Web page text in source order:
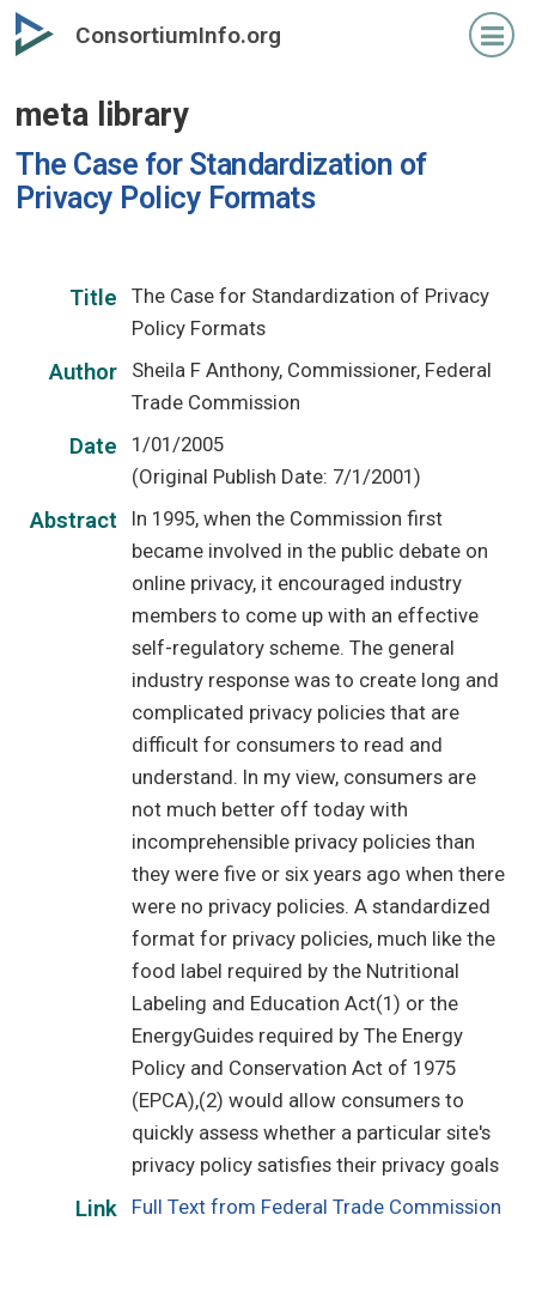
Skip
to
content
ConsortiumInfo.org
meta library
The Case for Standardization of
Privacy Policy Formats
Title
The Case for Standardization of Privacy
Policy Formats
Author
Sheila F Anthony, Commissioner, Federal
Trade Commission
Date
1/01/2005
(Original Publish Date: 7/1/2001)
Abstract
In 1995, when the Commission first
became involved in the public debate on
online privacy, it encouraged industry
members to come up with an effective
self-regulatory scheme. The general
industry response was to create long and
complicated privacy policies that are
difficult for consumers to read and
understand. In my view, consumers are
not much better off today with
incomprehensible privacy policies than
they were five or six years ago when there
were no privacy policies. A standardized
format for privacy policies, much like the
food label required by the Nutritional
Labeling and Education Act(1) or the
EnergyGuides required by The Energy
Policy and Conservation Act of 1975
(EPCA),(2) would allow consumers to
quickly assess whether a particular site's
privacy policy satisfies their privacy goals
Link Full Text from Federal Trade Commission